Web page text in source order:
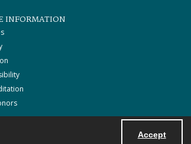
Accept
INFORMATION